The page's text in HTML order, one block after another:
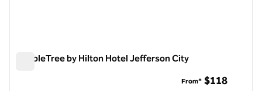
DoubleTree by Hilton Hotel Jefferson City
From* $118